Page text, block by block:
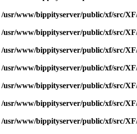
/usr/www/bippityserver/public/xf/src/
/usr/www/bippityserver/public/xf/src/
/usr/www/bippityserver/public/xf/src/
/usr/www/bippityserver/public/xf/src/
/usr/www/bippityserver/public/xf/src/
/usr/www/bippityserver/public/xf/src/
/usr/www/bippityserver/public/xf/src/